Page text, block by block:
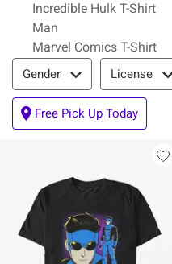
Incredible Hulk T-Shirt
Man
Marvel Comics T-Shirt
Filter & Sort
Gender License
Free Pick Up Today